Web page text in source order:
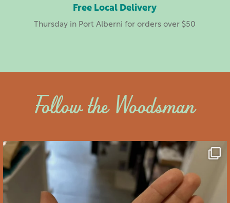
Free Local Delivery
Thursday in Port Alberni for orders over $50
Follow the Woodsman
saltywoodsman
We’ve got you covered this Valentine’s Day!